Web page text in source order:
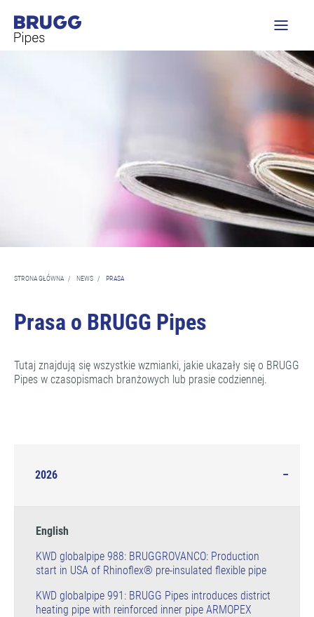
STRONA GŁÓWNA / NEWS / PRASA
Prasa o BRUGG Pipes
Tutaj znajdują się wszystkie wzmianki, jakie ukazały się o BRUGG
Pipes w czasopismach branżowych lub prasie codziennej.
2026
English
KWD globalpipe 988: BRUGGROVANCO: Production
start in USA of Rhinoflex® pre-insulated flexible pipe
KWD globalpipe 991: BRUGG Pipes introduces district
heating pipe with reinforced inner pipe ARMOPEX